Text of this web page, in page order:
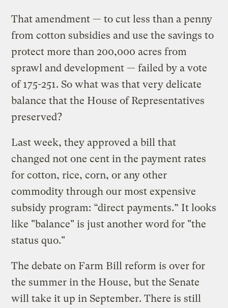
That amendment — to cut less than a penny
from cotton subsidies and use the savings to
protect more than 200,000 acres from
sprawl and development — failed by a vote
of 175-251. So what was that very delicate
balance that the House of Representatives
preserved?
Last week, they approved a bill that
changed not one cent in the payment rates
for cotton, rice, corn, or any other
commodity through our most expensive
subsidy program: “direct payments.” It looks
like "balance" is just another word for "the
status quo."
The debate on Farm Bill reform is over for
the summer in the House, but the Senate
will take it up in September. There is still